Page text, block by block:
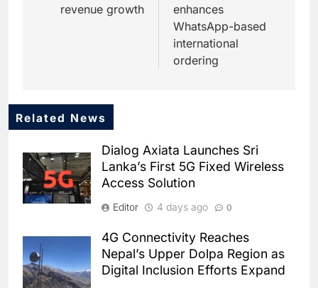
revenue growth
enhances
WhatsApp-based
international
ordering
Related News
Dialog Axiata Launches Sri
Lanka’s First 5G Fixed Wireless
Access Solution
Editor 4 days ago 0
4G Connectivity Reaches
Nepal’s Upper Dolpa Region as
Digital Inclusion Efforts Expand
5
Traffic Monitoring to Tackle
Chronic Congestion
6
Saudi Arabia Activates AI-
Powered Mobile Operations
Centers for Hajj Season
AI
7